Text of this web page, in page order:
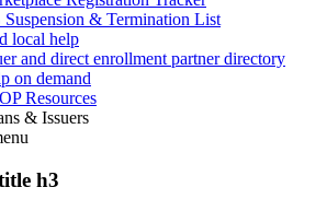
& Termination List
local help
and direct enrollment partner directory
on demand
Resources
& Issuers
h3